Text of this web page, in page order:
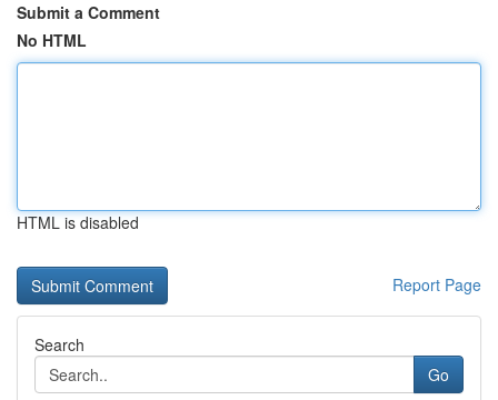
Submit a Comment
No HTML
HTML is disabled
Report Page
Search
Go